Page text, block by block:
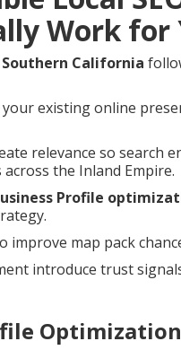
Work for
Southern California
existing online
relevance so search
the Inland Empire.
Profile
map pack
introduce trust